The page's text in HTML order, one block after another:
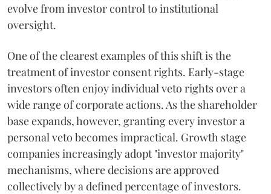
evolve from investor control to institutional
oversight.
One of the clearest examples of this shift is the
treatment of investor consent rights. Early-stage
investors often enjoy individual veto rights over a
wide range of corporate actions. As the shareholder
base expands, however, granting every investor a
personal veto becomes impractical. Growth stage
companies increasingly adopt "investor majority"
mechanisms, where decisions are approved
collectively by a defined percentage of investors.